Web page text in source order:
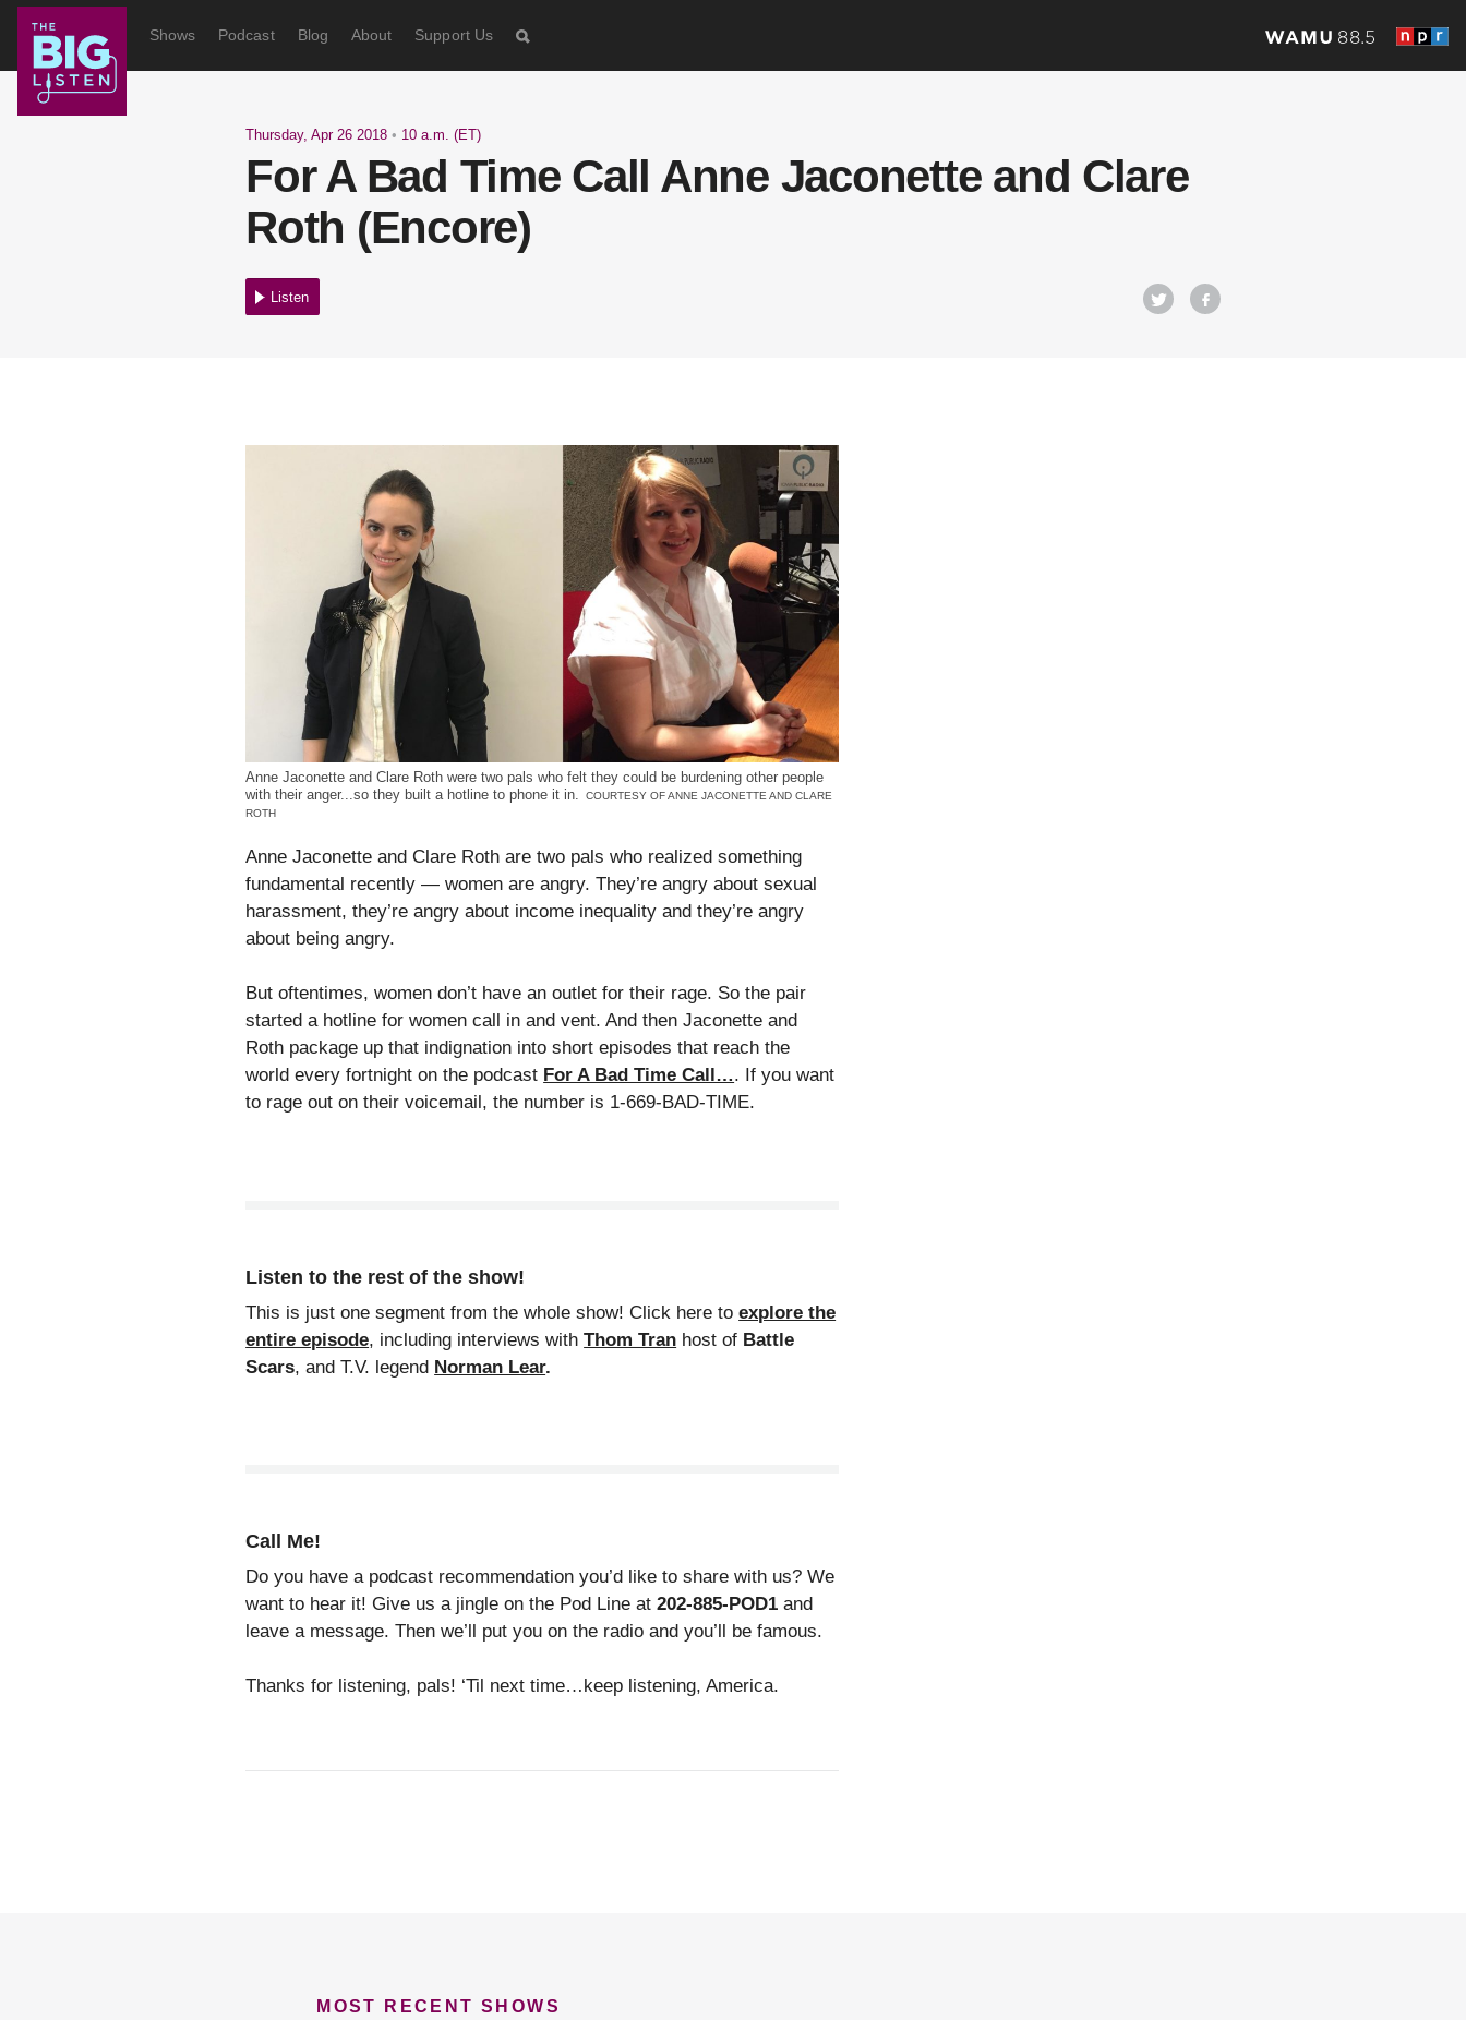
Shows Podcast Blog About Support Us
Thursday, Apr 26 2018• 10 a.m. (ET)
For A Bad Time Call Anne Jaconette and Clare
Roth (Encore)
Listen
Anne Jaconette and Clare Roth were two pals who felt they could be burdening other people
with their anger...so they built a hotline to phone it in.
COURTESY OF ANNE JACONETTE AND CLARE
ROTH
Anne Jaconette and Clare Roth are two pals who realized something
fundamental recently — women are angry. They’re angry about sexual
harassment, they’re angry about income inequality and they’re angry
about being angry.
But oftentimes, women don’t have an outlet for their rage. So the pair
started a hotline for women call in and vent. And then Jaconette and
Roth package up that indignation into short episodes that reach the
world every fortnight on the podcast For A Bad Time Call…. If you want
to rage out on their voicemail, the number is 1-669-BAD-TIME.
Listen to the rest of the show!
This is just one segment from the whole show! Click here toexplore the
entire episode, including interviews with Thom Tran host of Battle
Scars, and T.V. legend Norman Lear.
Call Me!
Do you have a podcast recommendation you’d like to share with us? We
want to hear it! Give us a jingle on the Pod Line at202-885-POD1 and
leave a message. Then we’ll put you on the radio and you’ll be famous.
Thanks for listening, pals! ‘Til next time…keep listening, America.
MOST RECENT SHOWS